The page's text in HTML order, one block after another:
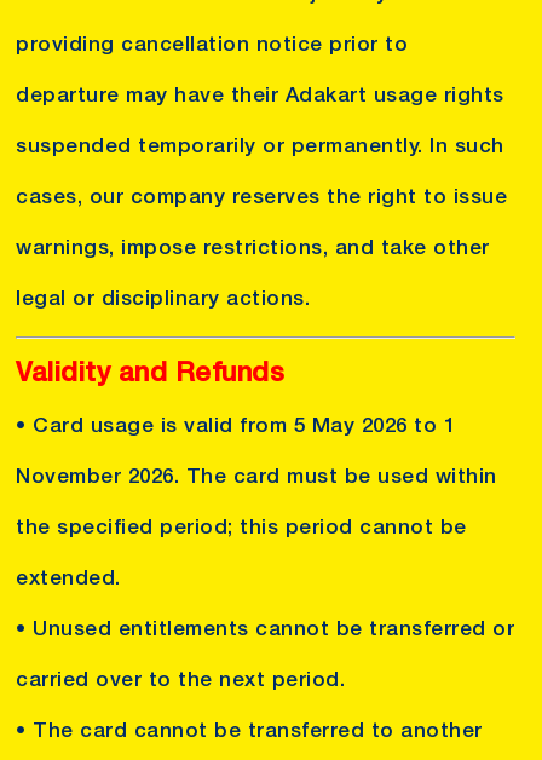
providing cancellation notice prior to
departure may have their Adakart usage rights
suspended temporarily or permanently. In such
cases, our company reserves the right to issue
warnings, impose restrictions, and take other
legal or disciplinary actions.
Validity and Refunds
• Card usage is valid from 5 May 2026 to 1
November 2026. The card must be used within
the specified period; this period cannot be
extended.
• Unused entitlements cannot be transferred or
carried over to the next period.
• The card cannot be transferred to another